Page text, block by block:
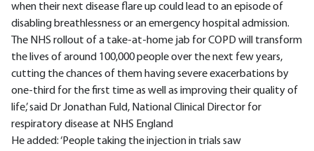
when their next disease flare up could lead to an episode of
disabling breathlessness or an emergency hospital admission.
The NHS rollout of a take-at-home jab for COPD will transform
the lives of around 100,000 people over the next few years,
cutting the chances of them having severe exacerbations by
one-third for the first time as well as improving their quality of
life,’ said Dr Jonathan Fuld, National Clinical Director for
respiratory disease at NHS England
He added: ‘People taking the injection in trials saw